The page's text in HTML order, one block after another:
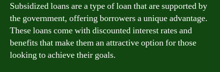
Subsidized loans are a type of loan that are supported by
the government, offering borrowers a unique advantage.
These loans come with discounted interest rates and
benefits that make them an attractive option for those
looking to achieve their goals.